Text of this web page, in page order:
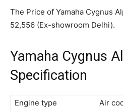
The Price of Yamaha Cygnus
52,556 (Ex-showroom Delhi).
Yamaha Cygnus
Specification
Engine type
Air